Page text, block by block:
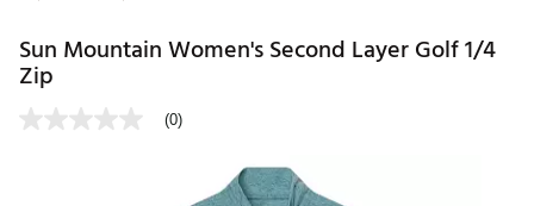
Sun Mountain Women's Second Layer Golf 1/4
Zip
(0)